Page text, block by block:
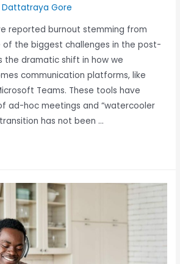
Dattatraya Gore
reported burnout stemming from
of the biggest challenges in the post-
the dramatic shift in how we
communication platforms, like
Teams. These tools have
ad-hoc meetings and “watercooler
has not been …